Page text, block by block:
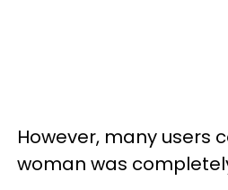
However, many users
woman was